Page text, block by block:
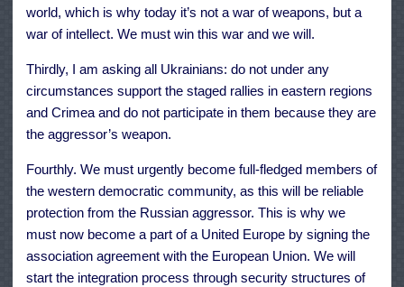
world, which is why today it’s not a war of weapons, but a
war of intellect. We must win this war and we will.
Thirdly, I am asking all Ukrainians: do not under any
circumstances support the staged rallies in eastern regions
and Crimea and do not participate in them because they are
the aggressor’s weapon.
Fourthly. We must urgently become full-fledged members of
the western democratic community, as this will be reliable
protection from the Russian aggressor. This is why we
must now become a part of a United Europe by signing the
association agreement with the European Union. We will
start the integration process through security structures of